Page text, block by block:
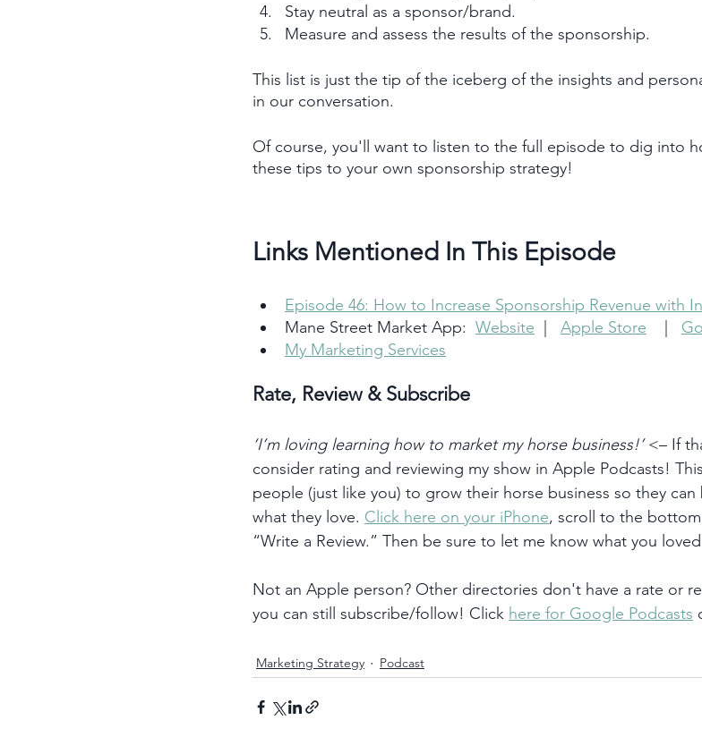
Stay neutral as a sponsor/brand.
Measure and assess the results of the sponsorship.
This list is just the tip of the iceberg of the insights and
in our conversation.
Of course, you'll want to listen to the full episode to dig into
these tips to your own sponsorship strategy!
Links Mentioned In This Episode
Episode 46: How to Increase Sponsorship Revenue with
Mane Street Market App: Website Apple Store
My Marketing Services
Rate, Review & Subscribe
‘I’m loving learning how to market my horse business!’ <– If
consider rating and reviewing my show in Apple Podcasts!
people (just like you) to grow their horse business so they
what they love. Click here on your iPhone, scroll to the
“Write a Review.” Then be sure to let me know what you
Not an Apple person? Other directories don't have a rate or
you can still subscribe/follow! Click here for Google Podcasts
Marketing Strategy Podcast